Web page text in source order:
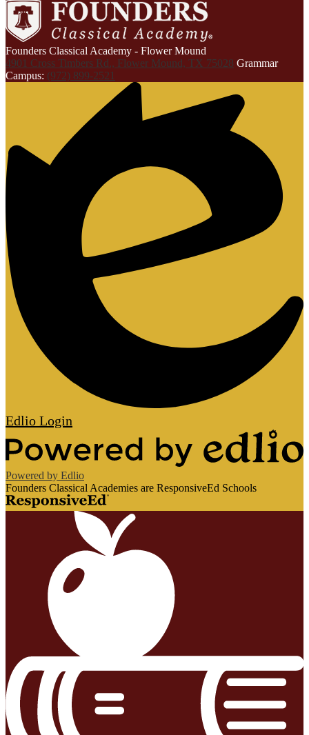
Founders Classical Academy - Flower Mound
4901 Cross Timbers Rd., Flower Mound, TX 75028 Grammar
Campus: (972) 899-2521
Edlio Login
Powered by Edlio
Founders Classical Academies are ResponsiveEd Schools